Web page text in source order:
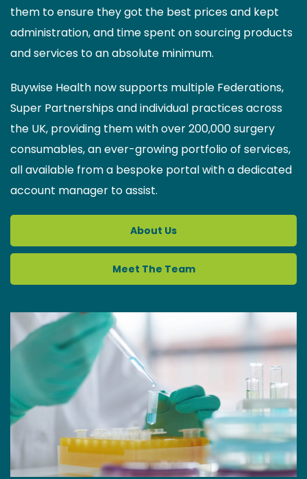
them to ensure they got the best prices and kept
administration, and time spent on sourcing products
and services to an absolute minimum.
Buywise Health now supports multiple Federations,
Super Partnerships and individual practices across
the UK, providing them with over 200,000 surgery
consumables, an ever-growing portfolio of services,
all available from a bespoke portal with a dedicated
account manager to assist.
About Us
Meet The Team